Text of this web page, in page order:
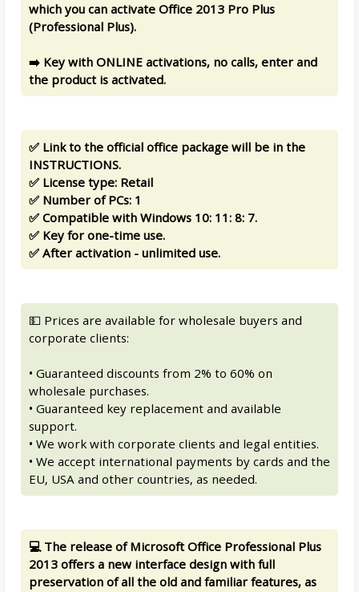
which you can activate Office 2013 Pro Plus
(Professional Plus).
➡️ Key with ONLINE activations, no calls, enter and
the product is activated.
✅ Link to the official office package will be in the
INSTRUCTIONS.
✅ License type: Retail
✅ Number of PCs: 1
✅ Compatible with Windows 10: 11: 8: 7.
✅ Key for one-time use.
✅ After activation - unlimited use.
💵 Prices are available for wholesale buyers and
corporate clients:
• Guaranteed discounts from 2% to 60% on
wholesale purchases.
• Guaranteed key replacement and available
support.
• We work with corporate clients and legal entities.
• We accept international payments by cards and the
EU, USA and other countries, as needed.
💻 The release of Microsoft Office Professional Plus
2013 offers a new interface design with full
preservation of all the old and familiar features, as